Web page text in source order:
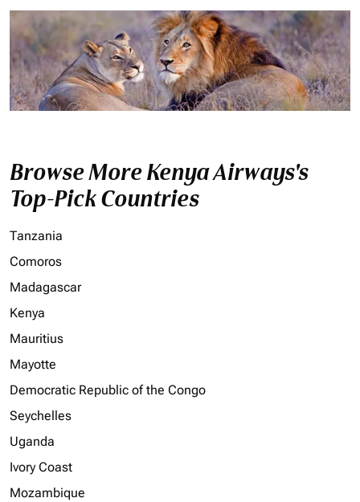
Browse More Kenya Airways's
Top-Pick Countries
Tanzania
Comoros
Madagascar
Kenya
Mauritius
Mayotte
Democratic Republic of the Congo
Seychelles
Uganda
Ivory Coast
Mozambique